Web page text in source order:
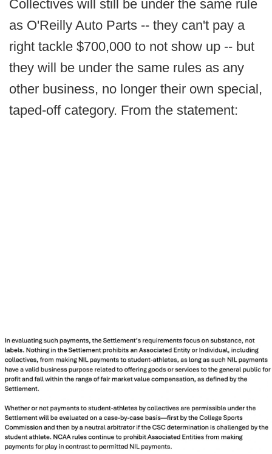
Collectives will still be under the same rule
as O'Reilly Auto Parts -- they can't pay a
right tackle $700,000 to not show up -- but
they will be under the same rules as any
other business, no longer their own special,
taped-off category. From the statement: